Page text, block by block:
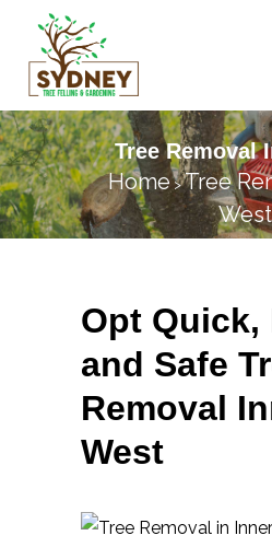
Tree Removal
Home >Tree
West
Opt Quick,
and Safe
Removal
West